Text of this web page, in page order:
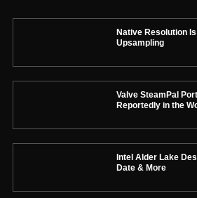
Native Resolution
Upsampling
Valve SteamPal
Reportedly in the
Intel Alder Lake
Date & More